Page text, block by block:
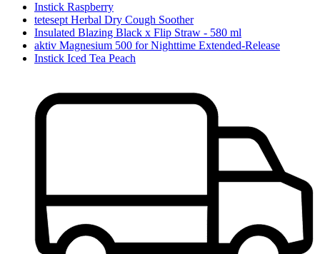
Instick Raspberry
tetesept Herbal Dry Cough Soother
Insulated Blazing Black x Flip Straw - 580 ml
aktiv Magnesium 500 for Nighttime Extended-Release
Instick Iced Tea Peach